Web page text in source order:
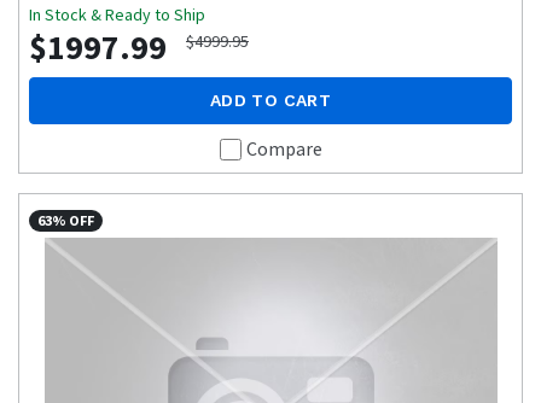
In Stock & Ready to Ship
$1997.99 $4999.95
ADD TO CART
Compare
63% OFF